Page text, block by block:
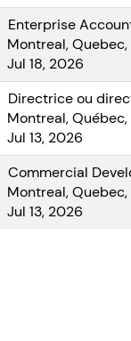
Enterprise
Montreal, Quebec,
Jul 18, 2026
Directrice ou
Montreal, Québec,
Jul 13, 2026
Commercial
Montreal, Quebec,
Jul 13, 2026